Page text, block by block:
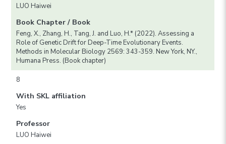
LUO Haiwei
Book Chapter / Book
Feng, X., Zhang, H., Tang, J. and Luo, H.* (2022). Assessing a
Role of Genetic Drift for Deep-Time Evolutionary Events.
Methods in Molecular Biology 2569: 343-359. New York, NY.,
Humana Press. (Book chapter)
8
With SKL affiliation
Yes
Professor
LUO Haiwei